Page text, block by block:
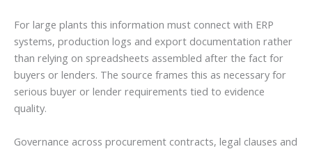
For large plants this information must connect with ERP
systems, production logs and export documentation rather
than relying on spreadsheets assembled after the fact for
buyers or lenders. The source frames this as necessary for
serious buyer or lender requirements tied to evidence
quality.
Governance across procurement contracts, legal clauses and